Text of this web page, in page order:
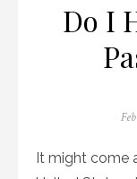
Do I
It might come